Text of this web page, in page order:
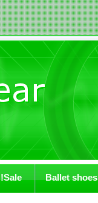
Ballet shoes